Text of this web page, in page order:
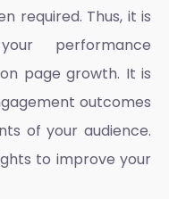
required. Thus, it is
performance
page growth. It is
outcomes
of your audience.
to improve your